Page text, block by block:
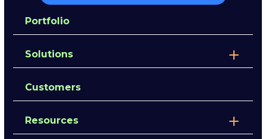
Portfolio
Solutions
Customers
Resources